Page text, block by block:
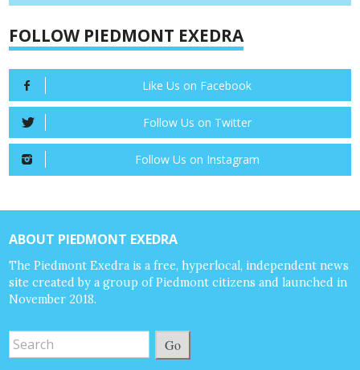
FOLLOW PIEDMONT EXEDRA
Like Us on Facebook
Follow Us on Twitter
Follow Us on Instagram
ABOUT PIEDMONT EXEDRA
The Piedmont Exedra is a free, hyperlocal, independent news
site created by a group of Piedmont citizens and launched in
November 2018.
Go